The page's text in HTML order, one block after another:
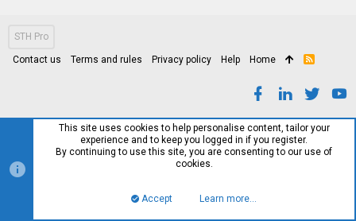
STH Pro
Contact us Terms and rules Privacy policy Help Home
R
This site uses cookies to help personalise content, tailor your
experience and to keep you logged in if you register.
By continuing to use this site, you are consenting to our use of
cookies.
Accept Learn more…